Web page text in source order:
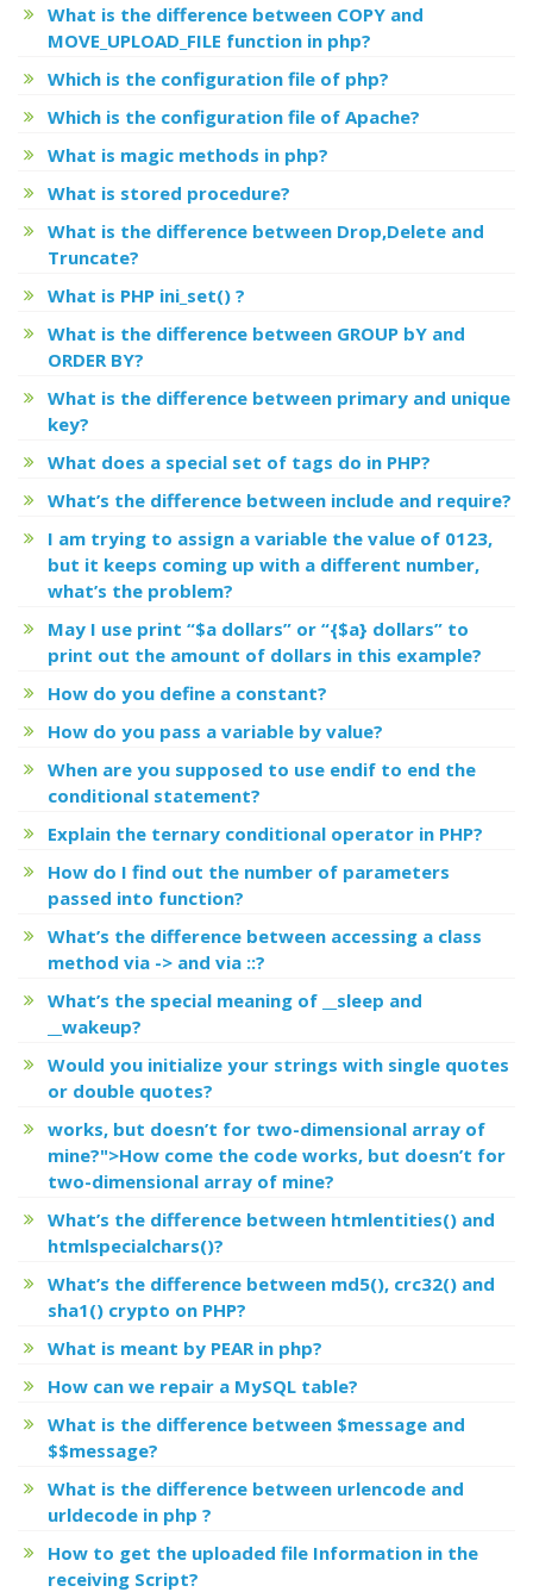
What is the difference between COPY and
MOVE_UPLOAD_FILE function in php?
Which is the configuration file of php?
Which is the configuration file of Apache?
What is magic methods in php?
What is stored procedure?
What is the difference between Drop,Delete and
Truncate?
What is PHP ini_set() ?
What is the difference between GROUP bY and
ORDER BY?
What is the difference between primary and unique
key?
What does a special set of tags do in PHP?
What’s the difference between include and require?
I am trying to assign a variable the value of 0123,
but it keeps coming up with a different number,
what’s the problem?
May I use print “$a dollars” or “{$a} dollars” to
print out the amount of dollars in this example?
How do you define a constant?
How do you pass a variable by value?
When are you supposed to use endif to end the
conditional statement?
Explain the ternary conditional operator in PHP?
How do I find out the number of parameters
passed into function?
What’s the difference between accessing a class
method via -> and via ::?
What’s the special meaning of __sleep and
__wakeup?
Would you initialize your strings with single quotes
or double quotes?
works, but doesn’t for two-dimensional array of
mine?">How come the code works, but doesn’t for
two-dimensional array of mine?
What’s the difference between htmlentities() and
htmlspecialchars()?
What’s the difference between md5(), crc32() and
sha1() crypto on PHP?
What is meant by PEAR in php?
How can we repair a MySQL table?
What is the difference between $message and
$$message?
What is the difference between urlencode and
urldecode in php ?
How to get the uploaded file Information in the
receiving Script?